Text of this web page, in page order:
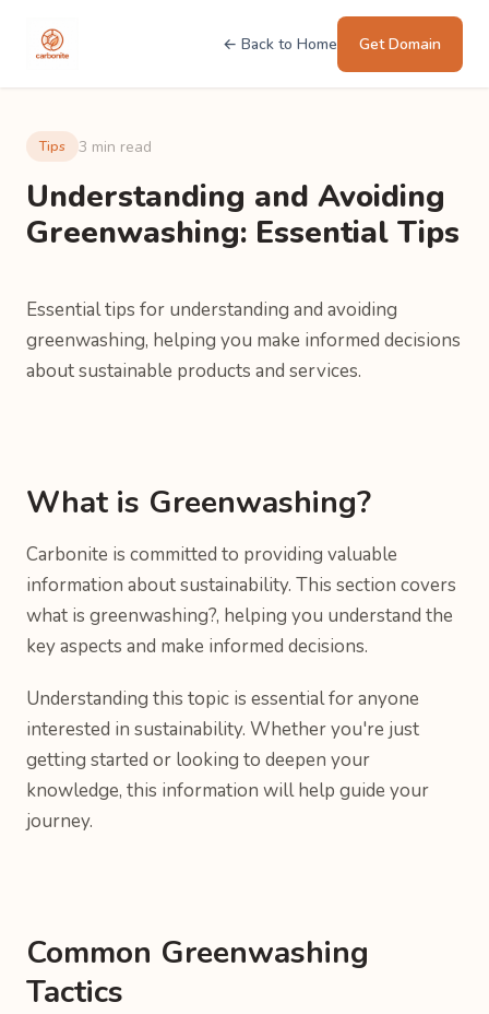
← Back to Home Get Domain
Tips 3 min read
Understanding and Avoiding
Greenwashing: Essential Tips
Essential tips for understanding and avoiding
greenwashing, helping you make informed decisions
about sustainable products and services.
What is Greenwashing?
Carbonite is committed to providing valuable
information about sustainability. This section covers
what is greenwashing?, helping you understand the
key aspects and make informed decisions.
Understanding this topic is essential for anyone
interested in sustainability. Whether you're just
getting started or looking to deepen your
knowledge, this information will help guide your
journey.
Common Greenwashing
Tactics